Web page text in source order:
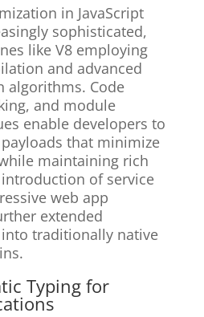
in JavaScript
sophisticated,
like V8 employing
and advanced
algorithms. Code
and module
enable developers to
that minimize
maintaining rich
of service
web app
extended
into traditionally native
Typing for